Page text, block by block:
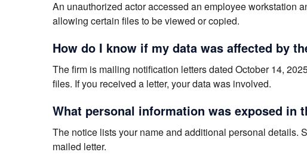
An unauthorized actor accessed an employee workstation
allowing certain files to be viewed or copied.
How do I know if my data was affected by
The firm is mailing notification letters dated October 14,
files. If you received a letter, your data was involved.
What personal information was exposed in
The notice lists your name and additional personal details.
mailed letter.